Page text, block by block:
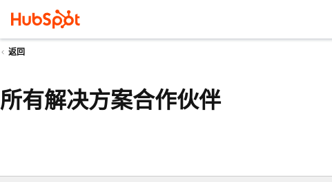
返回
所有解决方案合作伙伴